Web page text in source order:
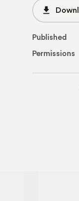
file_download
Published
Permissions